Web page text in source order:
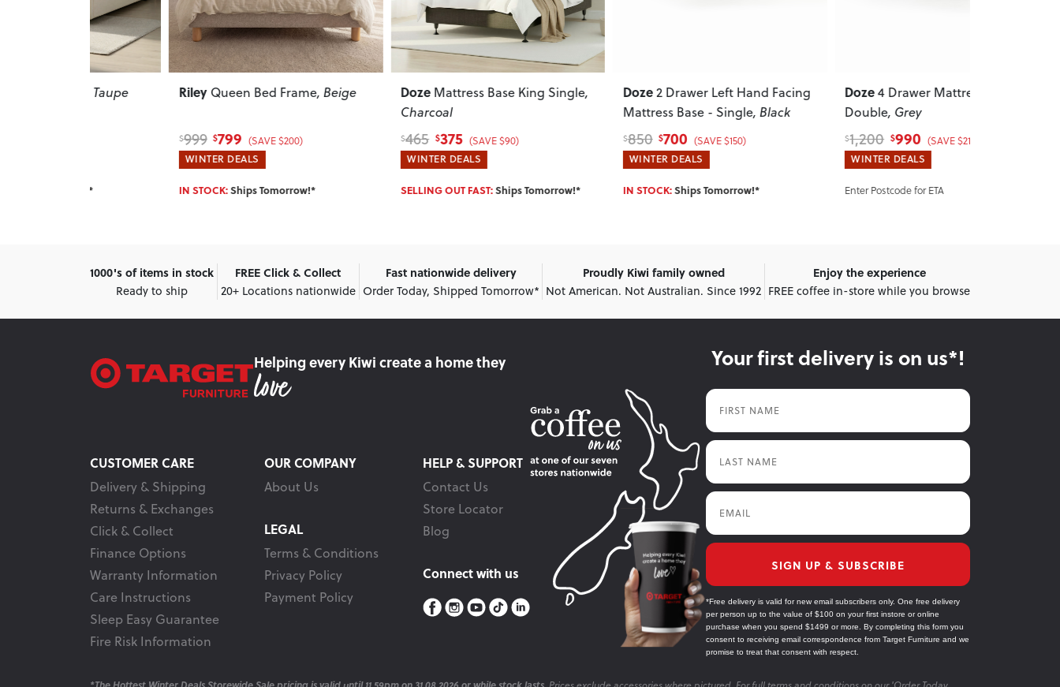
Riley Queen Bed Frame, Beige
(SAVE $200)
Ships Tomorrow!*
DozeMattress Base King Single,
(SAVE $90)
SELLING OUT FAST:Ships Tomorrow!*
Doze2 Drawer Left Hand Facing
Mattress Base - Single , Black
(SAVE $150)
IN STOCK: Ships Tomorrow!*
Doze4 Drawer Mattress Base -
Double
(SAVE $210)
Enter Postcode for ETA
1000's of items in stock
Ready to ship
FREE Click & Collect
20+ Locations nationwide
Fast nationwide delivery
Order Today, Shipped Tomorrow*
Proudly Kiwi family owned
Not American. Not Australian. Since 1992
Enjoy the experience
FREE coffee in-store while you browse
Your first delivery is on us*!
First Name
Last Name
Email
SIGN UP & SUBSCRIBE
*Free delivery is valid for new email subscribers only. One free delivery
per person up to the value of $100 on your first instore or online
purchase when you spend $1499 or more. By completing this form you
consent to receiving email correspondence from Target Furniture and we
promise to treat that consent with respect.
Helping every Kiwi createa home they
CUSTOMER CARE
Delivery & Shipping
Returns & Exchanges
Click & Collect
Finance Options
Warranty Information
Care Instructions
Sleep Easy Guarantee
Fire Risk Information
OUR COMPANY
About Us
LEGAL
Terms & Conditions
Privacy Policy
Payment Policy
HELP & SUPPORT
Contact Us
Store Locator
Blog
Connect with us